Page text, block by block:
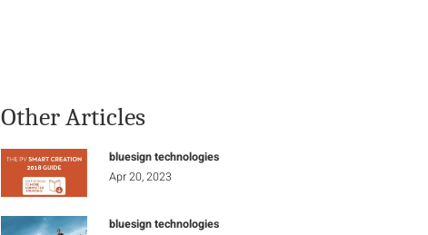
Other Articles
bluesign technologies
Apr 20, 2023
bluesign technologies